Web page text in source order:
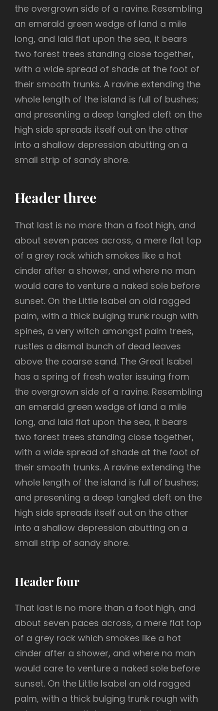
the overgrown side of a ravine. Resembling
an emerald green wedge of land a mile
long, and laid flat upon the sea, it bears
two forest trees standing close together,
with a wide spread of shade at the foot of
their smooth trunks. A ravine extending the
whole length of the island is full of bushes;
and presenting a deep tangled cleft on the
high side spreads itself out on the other
into a shallow depression abutting on a
small strip of sandy shore.
Header three
That last is no more than a foot high, and
about seven paces across, a mere flat top
of a grey rock which smokes like a hot
cinder after a shower, and where no man
would care to venture a naked sole before
sunset. On the Little Isabel an old ragged
palm, with a thick bulging trunk rough with
spines, a very witch amongst palm trees,
rustles a dismal bunch of dead leaves
above the coarse sand. The Great Isabel
has a spring of fresh water issuing from
the overgrown side of a ravine. Resembling
an emerald green wedge of land a mile
long, and laid flat upon the sea, it bears
two forest trees standing close together,
with a wide spread of shade at the foot of
their smooth trunks. A ravine extending the
whole length of the island is full of bushes;
and presenting a deep tangled cleft on the
high side spreads itself out on the other
into a shallow depression abutting on a
small strip of sandy shore.
Header four
That last is no more than a foot high, and
about seven paces across, a mere flat top
of a grey rock which smokes like a hot
cinder after a shower, and where no man
would care to venture a naked sole before
sunset. On the Little Isabel an old ragged
palm, with a thick bulging trunk rough with